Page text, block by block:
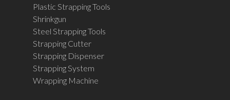
Plastic Strapping Tools
Shrinkgun
Steel Strapping Tools
Strapping Cutter
Strapping Dispenser
Strapping System
Wrapping Machine